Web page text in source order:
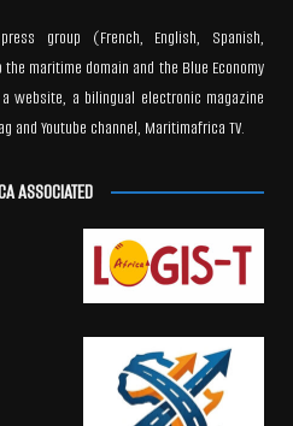
group (French, English, Spanish,
maritime domain and the Blue Economy
website, a bilingual electronic magazine
Youtube channel, Maritimafrica TV.
ASSOCIATED